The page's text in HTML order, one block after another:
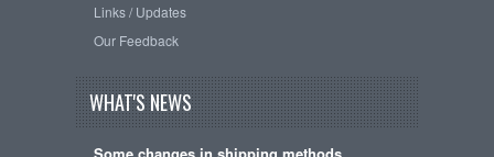
Links / Updates
Our Feedback
WHAT'S NEWS
Some changes in shipping methods